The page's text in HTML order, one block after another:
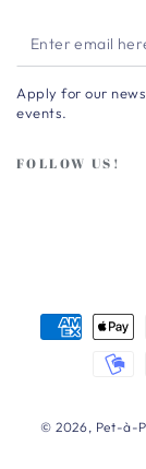
Enter
email
here
Apply for our
events.
FOLLOW US!
© 2026, Pet-à-
Payment